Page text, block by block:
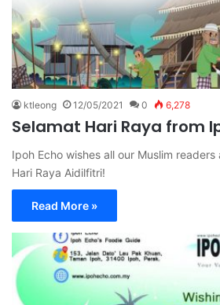
ktleong 12/05/2021 0 6,278
Selamat Hari Raya from
Ipoh Echo wishes all our Muslim
Hari Raya Aidilfitri!
Read More »